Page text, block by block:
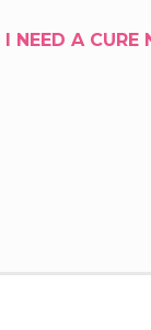
I NEED A